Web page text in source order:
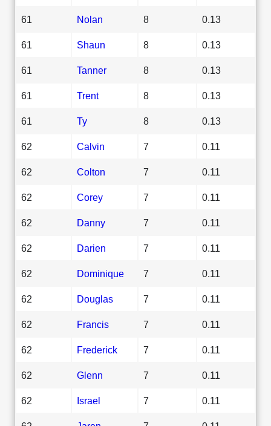
61 Nolan 8 0.13
61 Shaun 8 0.13
61 Tanner 8 0.13
61 Trent 8 0.13
61 Ty 8 0.13
62 Calvin 7 0.11
62 Colton 7 0.11
62 Corey 7 0.11
62 Danny 7 0.11
62 Darien 7 0.11
62 Dominique 7 0.11
62 Douglas 7 0.11
62 Francis 7 0.11
62 Frederick 7 0.11
62 Glenn 7 0.11
62 Israel 7 0.11